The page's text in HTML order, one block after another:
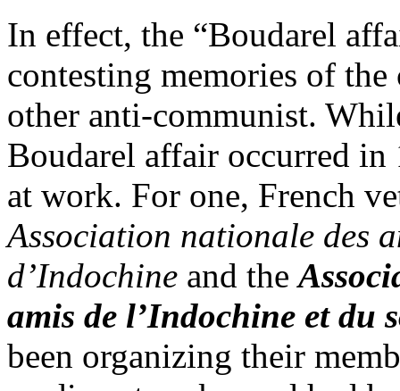
In effect, the “Boudarel
contesting memories of
other anti-communist.
Boudarel affair occurred in
at work. For one, French
Association nationale des
d’Indochine and the
amis de l’Indochine et du
been organizing their